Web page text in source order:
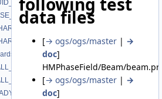
data files
[→ ogs/ogs/master | →
doc]
HMPhaseField/Beam/beam.prj
[→ ogs/ogs/master | →
doc]